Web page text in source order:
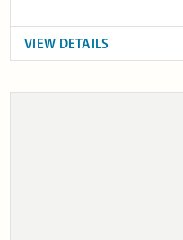
VIEW DETAILS